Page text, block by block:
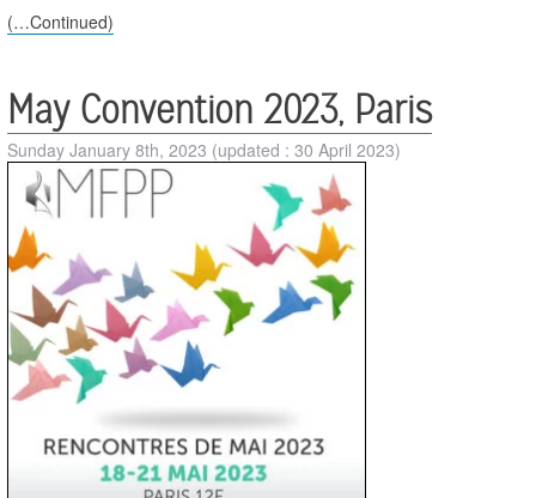
(…Continued)
May Convention 2023, Paris
Sunday January 8th, 2023 (updated : 30 April 2023)